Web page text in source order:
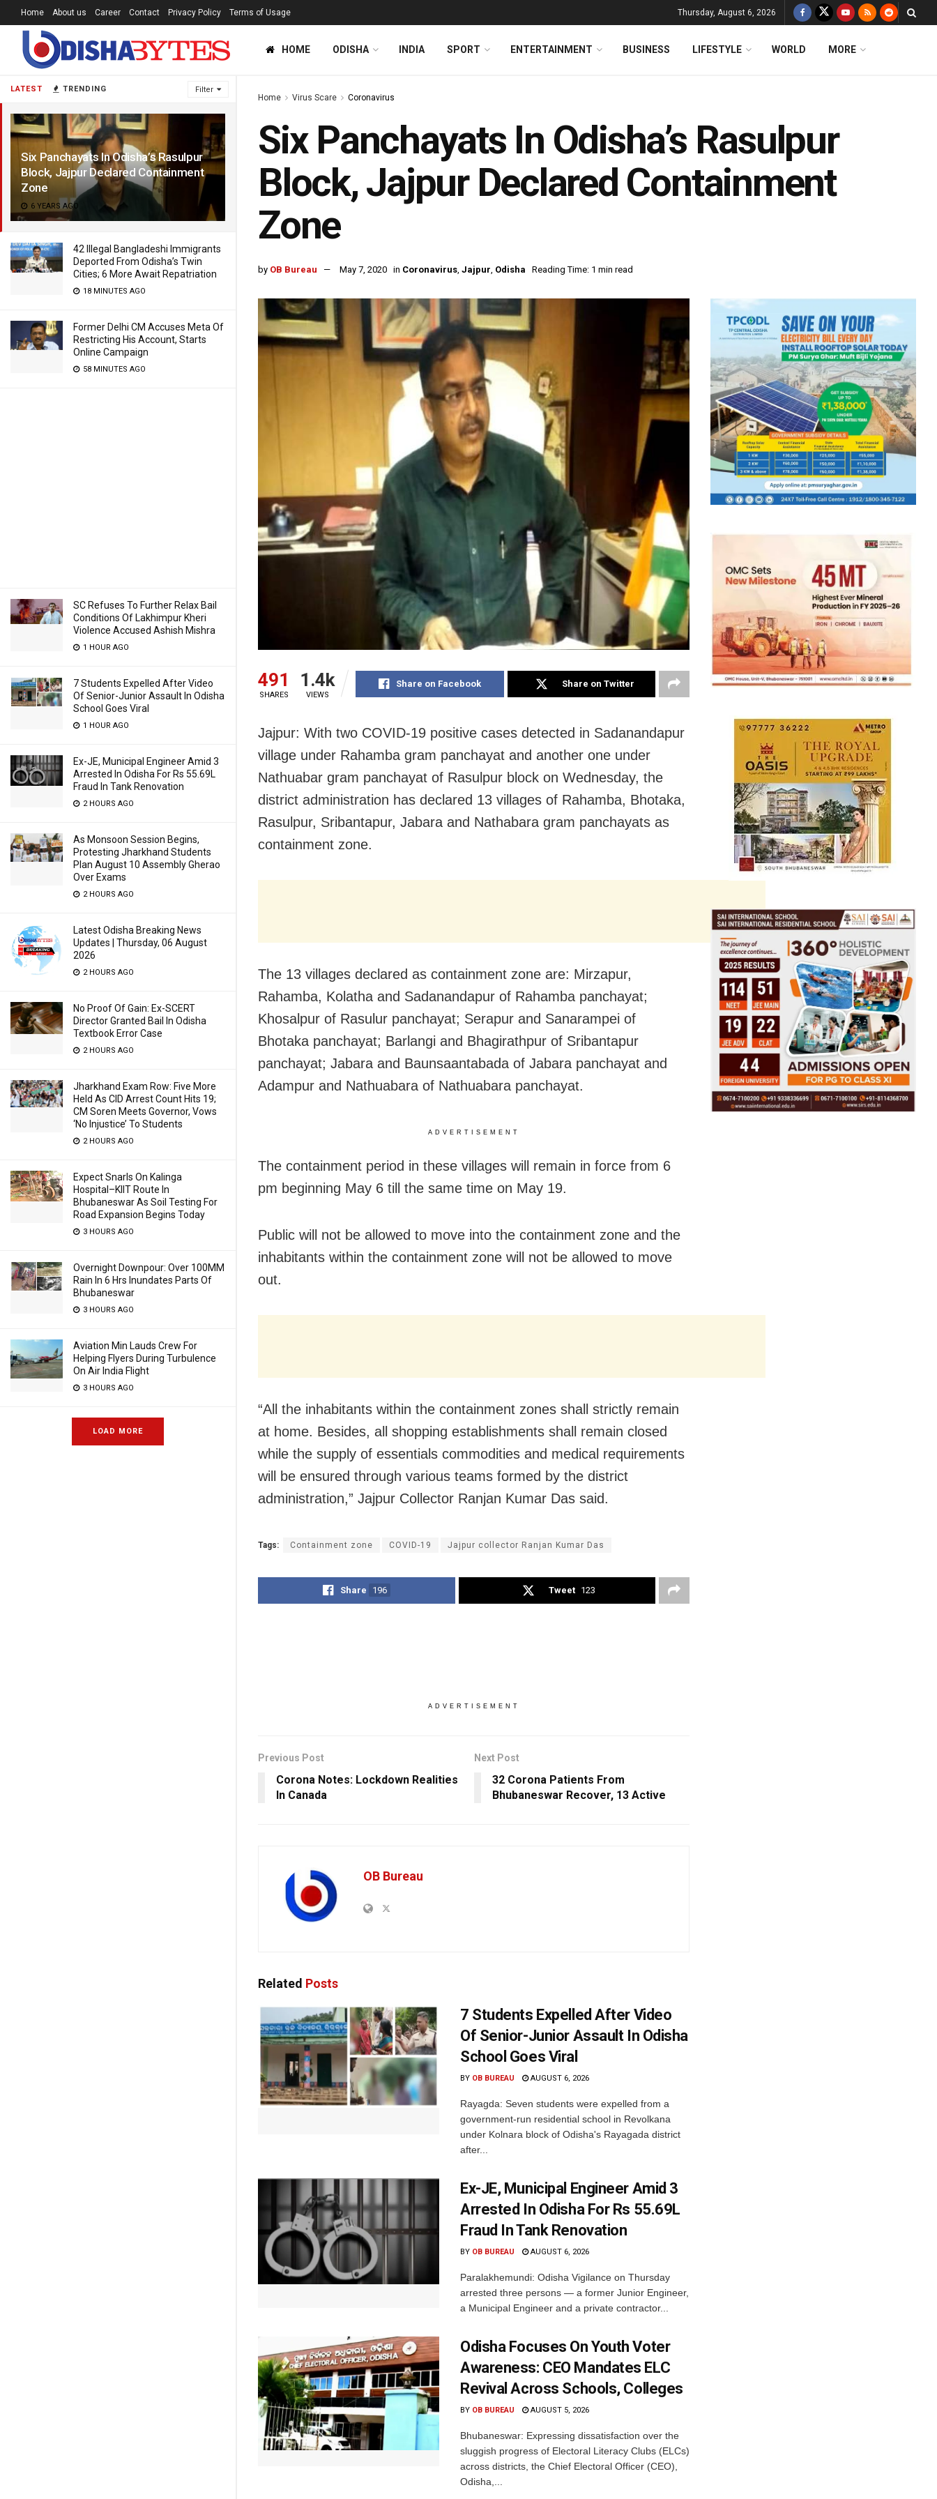
LATEST TRENDING Filter
Six Panchayats In Odisha’s Rasulpur
Block, Jajpur Declared Containment
Zone
6 YEARS AGO
42 Illegal Bangladeshi Immigrants
Deported From Odisha’s Twin
Cities; 6 More Await Repatriation
18 MINUTES AGO
Former Delhi CM Accuses Meta Of
Restricting His Account, Starts
Online Campaign
58 MINUTES AGO
SC Refuses To Further Relax Bail
Conditions Of Lakhimpur Kheri
Violence Accused Ashish Mishra
1 HOUR AGO
7 Students Expelled After Video
Of Senior-Junior Assault In Odisha
School Goes Viral
1 HOUR AGO
Ex-JE, Municipal Engineer Amid 3
Arrested In Odisha For Rs 55.69L
Fraud In Tank Renovation
2 HOURS AGO
As Monsoon Session Begins,
Protesting Jharkhand Students
Plan August 10 Assembly Gherao
Over Exams
2 HOURS AGO
Latest Odisha Breaking News
Updates | Thursday, 06 August
2026
2 HOURS AGO
No Proof Of Gain: Ex-SCERT
Director Granted Bail In Odisha
Textbook Error Case
2 HOURS AGO
Jharkhand Exam Row: Five More
Held As CID Arrest Count Hits 19;
CM Soren Meets Governor, Vows
‘No Injustice’ To Students
2 HOURS AGO
Expect Snarls On Kalinga
Hospital–KIIT Route In
Bhubaneswar As Soil Testing For
Road Expansion Begins Today
3 HOURS AGO
Overnight Downpour: Over 100MM
Rain In 6 Hrs Inundates Parts Of
Bhubaneswar
3 HOURS AGO
Aviation Min Lauds Crew For
Helping Flyers During Turbulence
On Air India Flight
3 HOURS AGO
LOAD MORE
Home About us Career Contact Privacy Policy Terms of Usage Thursday, August 6, 2026
HOME ODISHA INDIA SPORT ENTERTAINMENT BUSINESS LIFESTYLE WORLD MORE
Home Virus Scare Coronavirus
Six Panchayats In Odisha’s Rasulpur
Block, Jajpur Declared Containment
Zone
by OB Bureau May 7, 2020 in Coronavirus, Jajpur, Odisha Reading Time: 1 min read
491
SHARES
1.4k
VIEWS
Share on Facebook Share on Twitter
Jajpur: With two COVID-19 positive cases detected in Sadanandapur
village under Rahamba gram panchayat and another one under
Nathuabar gram panchayat of Rasulpur block on Wednesday, the
district administration has declared 13 villages of Rahamba, Bhotaka,
Rasulpur, Sribantapur, Jabara and Nathabara gram panchayats as
containment zone.
The 13 villages declared as containment zone are: Mirzapur,
Rahamba, Kolatha and Sadanandapur of Rahamba panchayat;
Khosalpur of Rasulur panchayat; Serapur and Sanarampei of
Bhotaka panchayat; Barlangi and Bhagirathpur of Sribantapur
panchayat; Jabara and Baunsaantabada of Jabara panchayat and
Adampur and Nathuabara of Nathuabara panchayat.
ADVERTISEMENT
The containment period in these villages will remain in force from 6
pm beginning May 6 till the same time on May 19.
Public will not be allowed to move into the containment zone and the
inhabitants within the containment zone will not be allowed to move
out.
“All the inhabitants within the containment zones shall strictly remain
at home. Besides, all shopping establishments shall remain closed
while the supply of essentials commodities and medical requirements
will be ensured through various teams formed by the district
administration,” Jajpur Collector Ranjan Kumar Das said.
Tags: Containment zone COVID-19 Jajpur collector Ranjan Kumar Das
Share 196 Tweet 123
ADVERTISEMENT
Previous Post
Corona Notes: Lockdown Realities
In Canada
Next Post
32 Corona Patients From
Bhubaneswar Recover, 13 Active
OB Bureau
Related Posts
7 Students Expelled After Video
Of Senior-Junior Assault In Odisha
School Goes Viral
BY OB BUREAU AUGUST 6, 2026
Rayagda: Seven students were expelled from a
government-run residential school in Revolkana
under Kolnara block of Odisha's Rayagada district
after...
Ex-JE, Municipal Engineer Amid 3
Arrested In Odisha For Rs 55.69L
Fraud In Tank Renovation
BY OB BUREAU AUGUST 6, 2026
Paralakhemundi: Odisha Vigilance on Thursday
arrested three persons — a former Junior Engineer,
a Municipal Engineer and a private contractor...
Odisha Focuses On Youth Voter
Awareness: CEO Mandates ELC
Revival Across Schools, Colleges
BY OB BUREAU AUGUST 5, 2026
Bhubaneswar: Expressing dissatisfaction over the
sluggish progress of Electoral Literacy Clubs (ELCs)
across districts, the Chief Electoral Officer (CEO),
Odisha,...